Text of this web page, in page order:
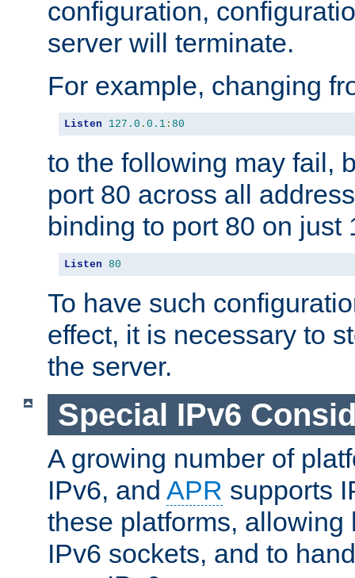
configuration,
server will terminate.
For example, changing
Listen 127.0 . 0.1 : 80
to the following may fail,
port 80 across all
binding to port 80 on just
Listen 80
To have such
effect, it is necessary to
the server.
Special IPv6
A growing number of
IPv6, and APR supports
these platforms, allowing
IPv6 sockets, and to